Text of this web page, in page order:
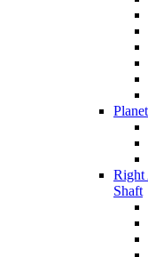
Right
Shaft